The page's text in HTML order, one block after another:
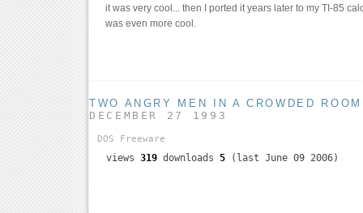
it was very cool... then I ported it years later to my TI-85
was even more cool.
TWO ANGRY MEN IN A CROWDED ROOM
DECEMBER 27 1993
DOS Freeware
views 319 downloads 5 (last June 09 2006)